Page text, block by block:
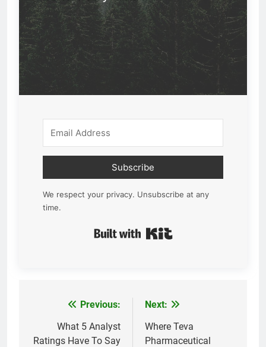
Subscribe
We respect your privacy. Unsubscribe at any
time.
navigation
Previous:
What 5 Analyst
Ratings Have To Say
Next:
Where Teva
Pharmaceutical